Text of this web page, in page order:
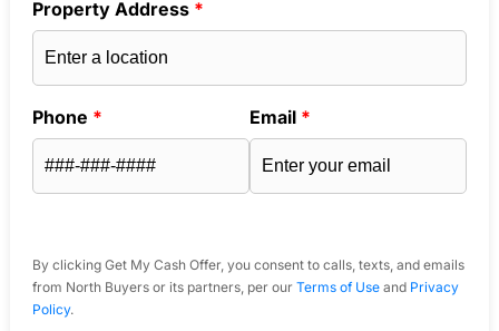
Property Address *
Phone * Email *
By clicking Get My Cash Offer, you consent to calls, texts, and emails
from North Buyers or its partners, per our Terms of Useand Privacy
Policy.